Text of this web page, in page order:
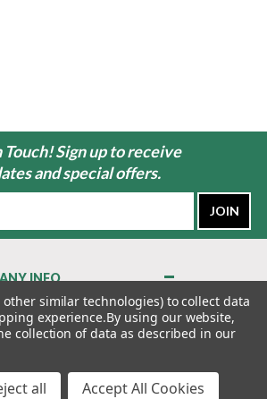
Touch! Sign up to receive
and special offers.
INFO
Us
& Conditions
other similar technologies) to collect data
experience.By using our website,
collection of data as described in our
all Accept All Cookies